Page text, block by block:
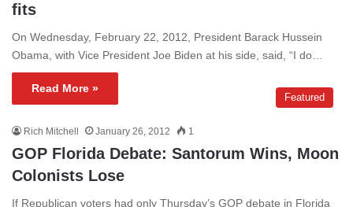
fits
On Wednesday, February 22, 2012, President Barack Hussein
Obama, with Vice President Joe Biden at his side, said, “I do…
Read More »
Featured
Rich Mitchell January 26, 2012 1
GOP Florida Debate: Santorum Wins, Moon
Colonists Lose
If Republican voters had only Thursday’s GOP debate in Florida